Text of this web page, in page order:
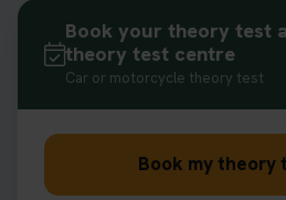
Book your theory test
theory test centre
Car or motorcycle theory test
Book my theory